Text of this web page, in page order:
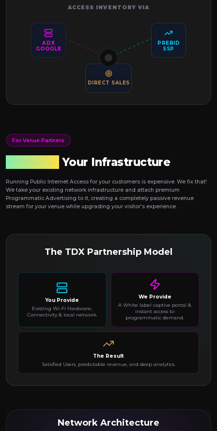
ACCESS INVENTORY VIA
ADX
GOOGLE
PREBID
SSP
DIRECT SALES
For Venue Partners
Your Infrastructure
Running Public Internet Access for your customers is expensive. We fix that!
We take your existing network infrastructure and attach premium
Programmatic Advertising to it, creating a completely passive revenue
stream for your venue while upgrading your visitor's experience.
The TDX Partnership Model
You Provide
Existing Wi-Fi Hardware,
Connectivity & local network.
We Provide
A White label captive portal &
instant access to
programmatic demand.
The Result
Satisfied Users, predictable revenue, and deep analytics.
Network Architecture